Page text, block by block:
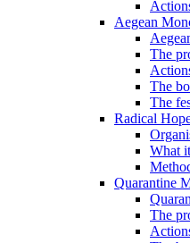
Aegean
The
The
The
Radical
What
Quarantine
The